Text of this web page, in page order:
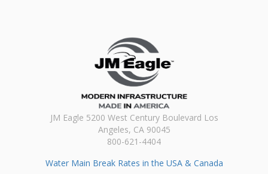
JM Eagle 5200 West Century Boulevard Los
Angeles, CA 90045
800-621-4404
Water Main Break Rates in the USA & Canada